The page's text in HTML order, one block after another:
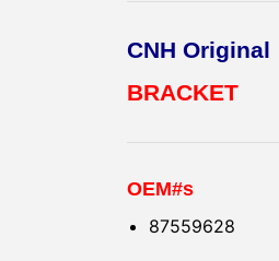
CNH Original
BRACKET
OEM#s
87559628